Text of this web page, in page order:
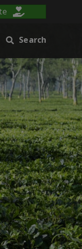
Search